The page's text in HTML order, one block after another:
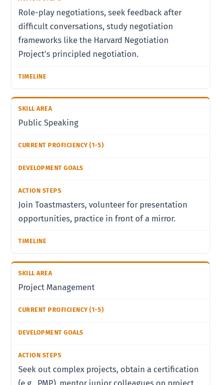
Role-play negotiations, seek feedback after
difficult conversations, study negotiation
frameworks like the Harvard Negotiation
Project’s principled negotiation.
Public Speaking
Join Toastmasters, volunteer for presentation
opportunities, practice in front of a mirror.
Project Management
Seek out complex projects, obtain a certification